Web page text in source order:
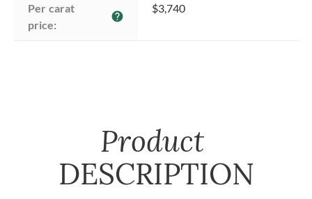
Per carat
price:
help
$3,740
Product
DESCRIPTION